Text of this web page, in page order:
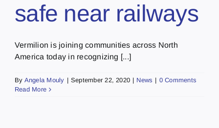
safe near railways
Vermilion is joining communities across North
America today in recognizing [...]
By Angela Mouly | September 22, 2020 | News | 0 Comments
Read More